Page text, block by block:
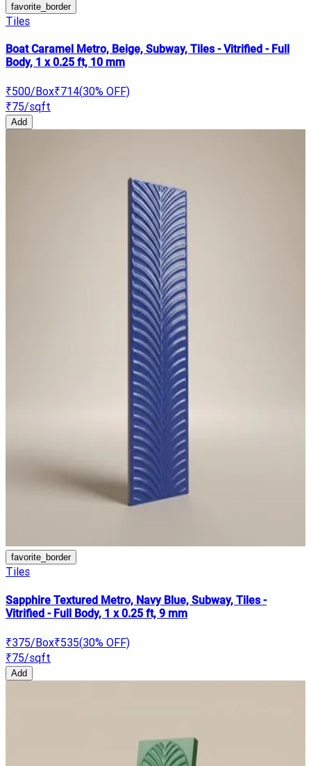
favorite_border
Tiles
Boat Caramel Metro, Beige, Subway, Tiles - Vitrified - Full
Body, 1 x 0.25 ft, 10 mm
₹500/Box₹714(30% OFF)
₹75/sqft
Add
favorite_border
Tiles
Sapphire Textured Metro, Navy Blue, Subway, Tiles -
Vitrified - Full Body, 1 x 0.25 ft, 9 mm
₹375/Box₹535(30% OFF)
₹75/sqft
Add